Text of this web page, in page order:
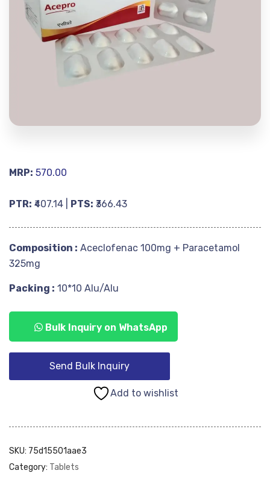
MRP: 570.00
PTR: ₹407.14 | PTS: ₹366.43
Composition : Aceclofenac 100mg + Paracetamol
325mg
Packing : 10*10 Alu/Alu
Bulk Inquiry on WhatsApp
Send Bulk Inquiry
Add to wishlist
SKU: 75d15501aae3
Category: Tablets